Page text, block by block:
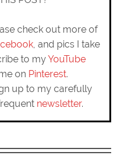
check out more of
, and pics I take
to myYouTube
on Pinterest.
up to my carefully
newsletter.